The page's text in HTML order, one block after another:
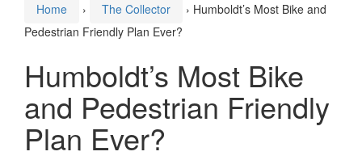
Home › The Collector › Humboldt’s Most Bike and
Pedestrian Friendly Plan Ever?
Humboldt’s Most Bike
and Pedestrian Friendly
Plan Ever?